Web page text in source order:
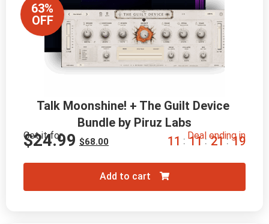
63%
OFF
Talk Moonshine! + The Guilt Device
Bundle by Piruz Labs
Get it for
$68.00
$24.99 Deal ending in
11 : 11 : 21 : 18
Add to cart